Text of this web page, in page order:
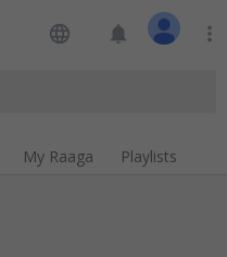
language notifications more_vert
My Raaga Playlists